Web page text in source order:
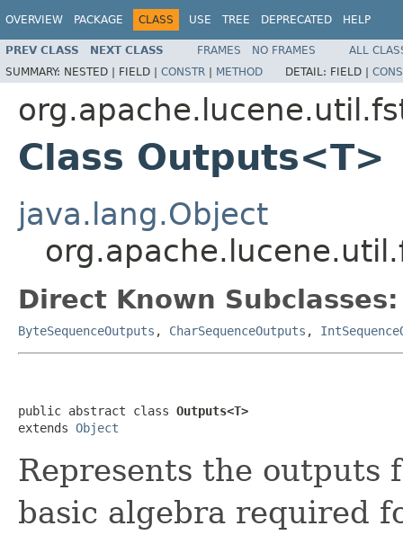
OVERVIEW PACKAGE CLASS USE TREE DEPRECATED HELP
PREV CLASS NEXT CLASS FRAMES NO FRAMES
ALL
SUMMARY: NESTED | FIELD | CONSTR | METHOD DETAIL: FIELD |
Class Outputs<T>
java.lang.Object
Direct Known Subclasses:
ByteSequenceOutputs , CharSequenceOutputs ,
public abstract class Outputs<T>
extends Object
Represents the outputs
basic algebra required